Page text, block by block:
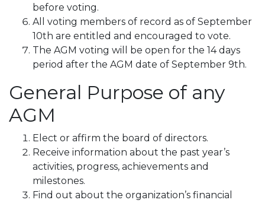
before voting.
All voting members of record as of September
10th are entitled and encouraged to vote.
The AGM voting will be open for the 14 days
period after the AGM date of September 9th.
General Purpose of any
AGM
Elect or affirm the board of directors.
Receive information about the past year’s
activities, progress, achievements and
milestones.
Find out about the organization’s financial